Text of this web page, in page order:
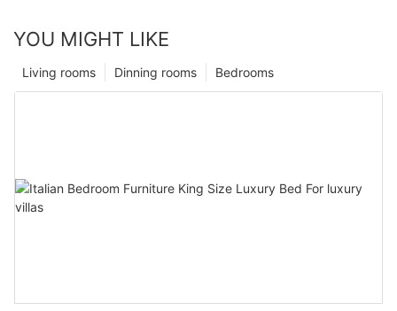
YOU MIGHT LIKE
Bedrooms
Dinning rooms
Living rooms